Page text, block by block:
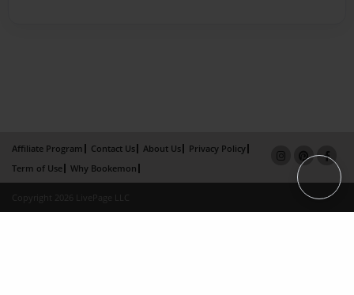
Affiliate Program Contact Us About Us
Privacy Policy
Term of Use
Why Bookemon
Copyright 2026 LivePage LLC